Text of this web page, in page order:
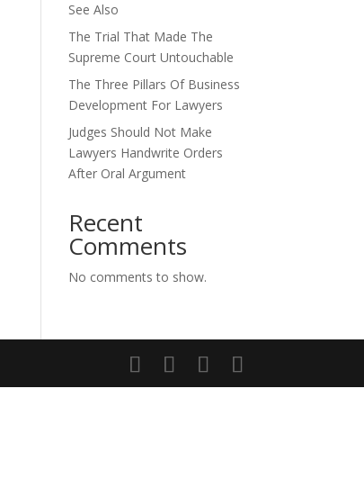
See Also
The Trial That Made The
Supreme Court Untouchable
The Three Pillars Of Business
Development For Lawyers
Judges Should Not Make
Lawyers Handwrite Orders
After Oral Argument
Recent
Comments
No comments to show.